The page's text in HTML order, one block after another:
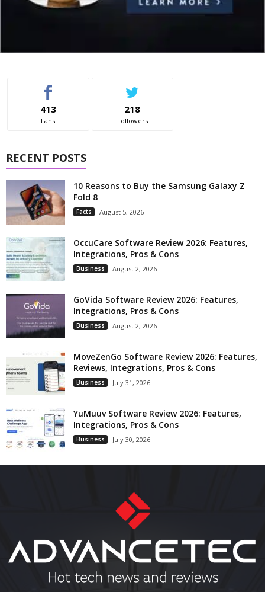
413
Fans
218
Followers
RECENT POSTS
10 Reasons to Buy the Samsung Galaxy Z
Fold 8
Facts August 5, 2026
OccuCare Software Review 2026: Features,
Integrations, Pros & Cons
Business August 2, 2026
GoVida Software Review 2026: Features,
Integrations, Pros & Cons
Business August 2, 2026
MoveZenGo Software Review 2026: Features,
Reviews, Integrations, Pros & Cons
Business July 31, 2026
YuMuuv Software Review 2026: Features,
Integrations, Pros & Cons
Business July 30, 2026